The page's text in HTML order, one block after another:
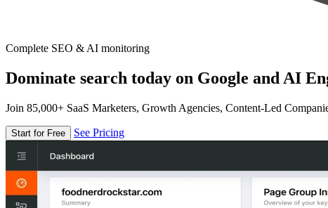
Complete SEO & AI monitoring
Dominate search today on Google and AI
Join 85,000+ SaaS Marketers, Growth Agencies, Content-Led
Start for Free See Pricing